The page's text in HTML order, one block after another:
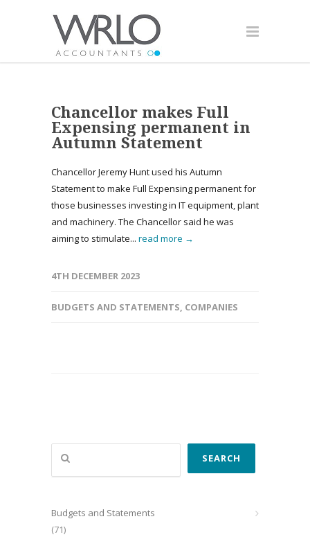
Chancellor makes Full
Expensing permanent in
Autumn Statement
Chancellor Jeremy Hunt used his Autumn
Statement to make Full Expensing permanent for
those businesses investing in IT equipment, plant
and machinery. The Chancellor said he was
aiming to stimulate... read more →
4TH DECEMBER 2023
BUDGETS AND STATEMENTS, COMPANIES
Search
SEARCH
Budgets and Statements
(71)